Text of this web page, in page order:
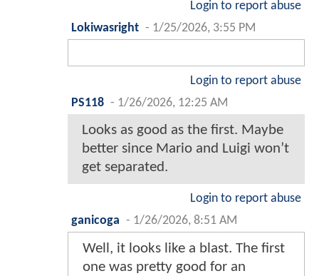
Login to report abuse
Lokiwasright - 1/25/2026, 3:55 PM
Login to report abuse
PS118 - 1/26/2026, 12:25 AM
Looks as good as the first. Maybe
better since Mario and Luigi won’t
get separated.
Login to report abuse
ganicoga - 1/26/2026, 8:51 AM
Well, it looks like a blast. The first
one was pretty good for an